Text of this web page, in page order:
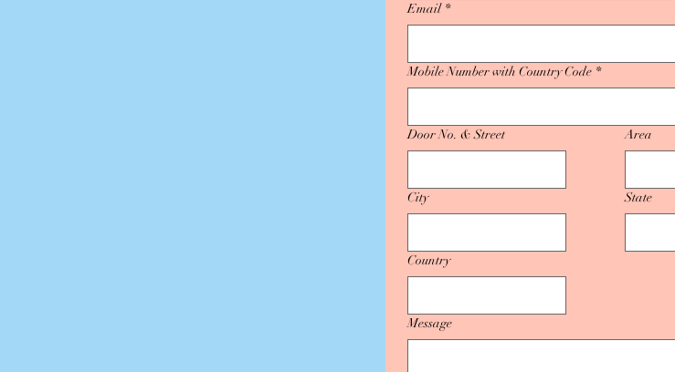
Email *
Mobile Number with Country Code *
Door No. & Street Area
City State
Country
Message